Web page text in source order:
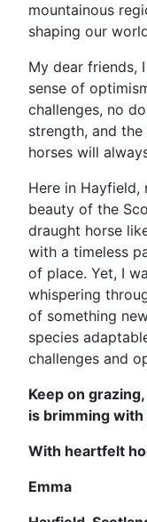
mountainous
shaping our
My dear friends,
sense of
challenges, no
strength, and
horses will
Here in Hayfield,
beauty of the
draught horse
with a timeless
of place. Yet, I
whispering
of something
species
challenges and
Keep on
is brimming
With heartfelt
Emma